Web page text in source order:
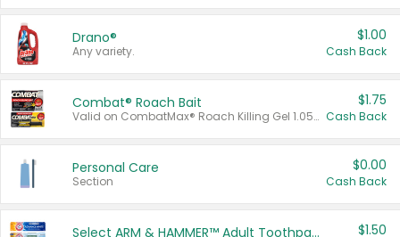
Drano®
Any variety.
$1.00
Cash Back
Combat® Roach Bait
Valid on CombatMax® Roach Killing Gel 1.05 oz or Combat® Small and Large Roach Baits 12 ct.
$1.75
Cash Back
Personal Care
Section
$0.00
Cash Back
Select ARM & HAMMER™ Adult Toothpastes $1.50